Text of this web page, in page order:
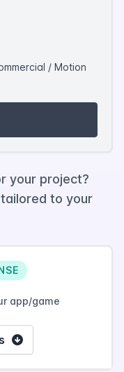
/ Motion
your project?
to your
app/game